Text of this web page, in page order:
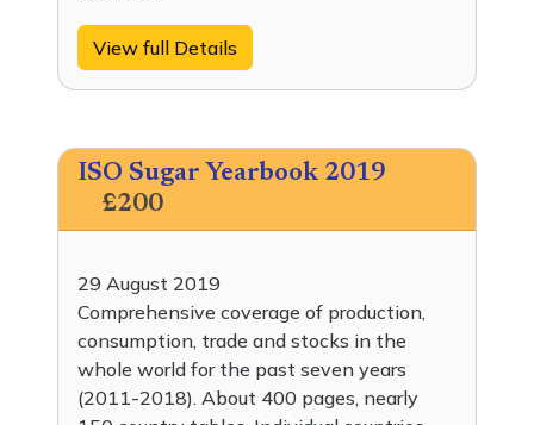
View full Details
ISO Sugar Yearbook 2019
£200
29 August 2019
Comprehensive coverage of production,
consumption, trade and stocks in the
whole world for the past seven years
(2011-2018). About 400 pages, nearly